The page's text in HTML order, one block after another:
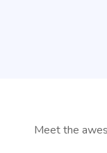
Meet the